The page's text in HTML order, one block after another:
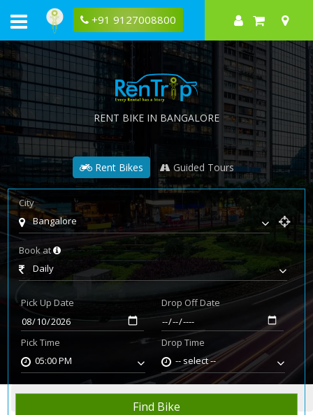
+91 9127008800
RENT BIKE IN BANGALORE
Rent Bikes Guided Tours
City
Bangalore
Book at
Daily
Pick Up Date
Pick Time
05:00 PM
Drop Off Date
Drop Time
-- select --
Find Bike
Home Rent Bike Bangalore